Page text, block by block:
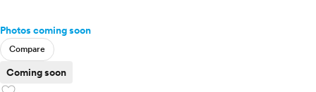
Photos coming soon
Compare
Coming soon